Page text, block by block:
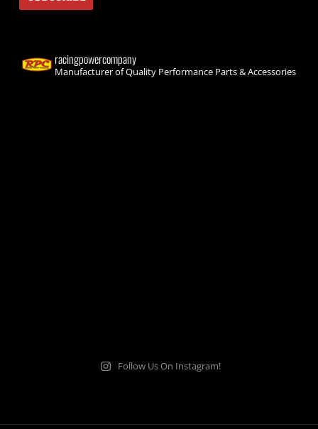
racingpowercompany
Manufacturer of Quality Performance Parts & Accessories
Follow Us On Instagram!